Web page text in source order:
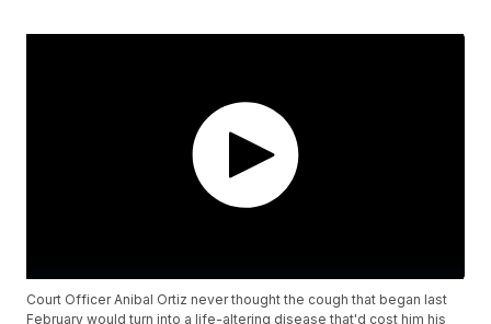
Court Officer Anibal Ortiz never thought the cough that began last
February would turn into a life-altering disease that'd cost him his